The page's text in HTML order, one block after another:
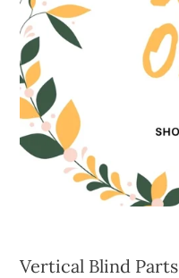
Vertical Blind Parts